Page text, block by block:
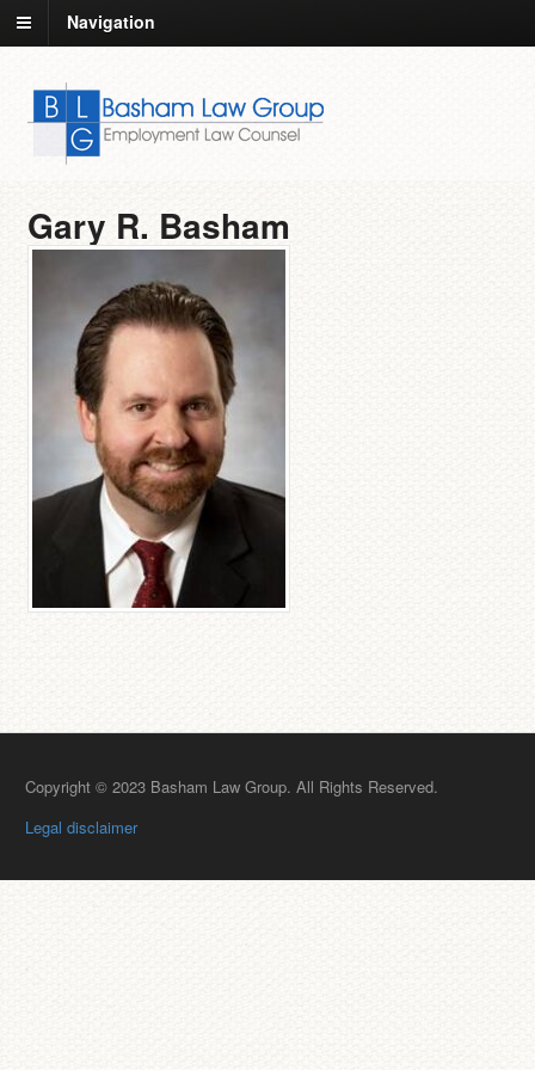
Navigation
Gary R. Basham
Copyright © 2023 Basham Law Group. All Rights Reserved.
Legal disclaimer